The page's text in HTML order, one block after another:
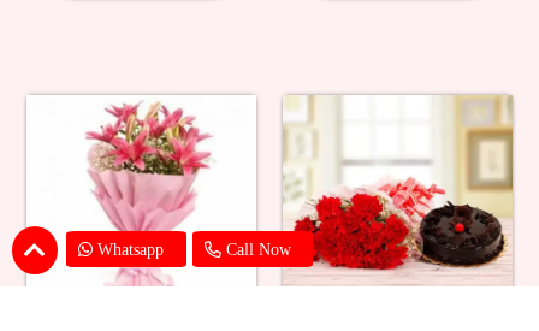
Whatsapp Call Now